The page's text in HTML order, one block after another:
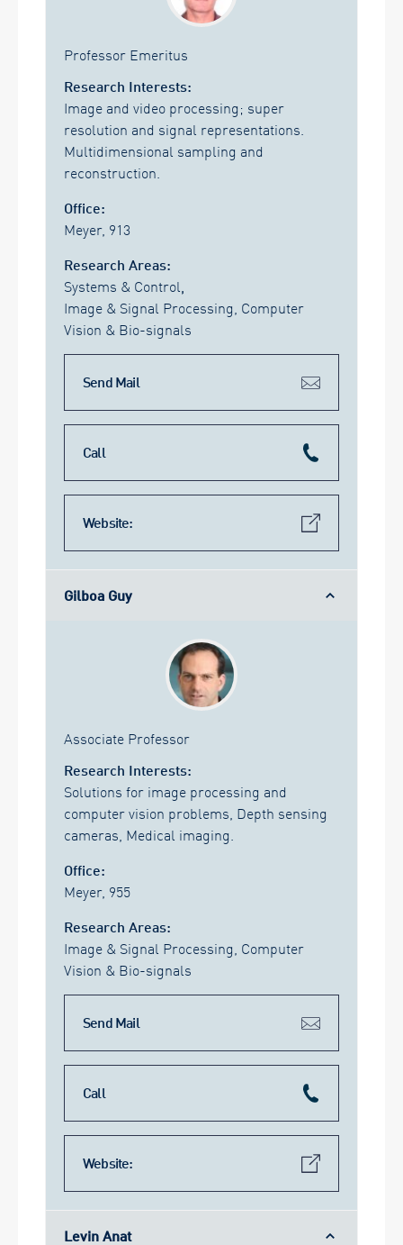
Professor Emeritus
Research Interests:
Image and video processing; super
resolution and signal representations.
Multidimensional sampling and
reconstruction.
Office:
Meyer, 913
Research Areas:
Systems & Control
Image & Signal Processing, Computer
Vision & Bio-signals
Send Mail
Call
Website:
Gilboa Guy
Associate Professor
Research Interests:
Solutions for image processing and
computer vision problems, Depth sensing
cameras, Medical imaging.
Office:
Meyer, 955
Research Areas:
Image & Signal Processing, Computer
Vision & Bio-signals
Send Mail
Call
Website:
Levin Anat